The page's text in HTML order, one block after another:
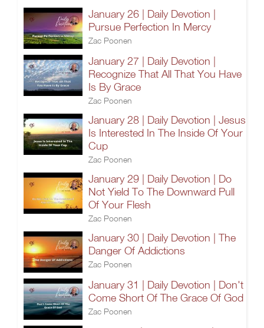
January 26 | Daily Devotion |
Pursue Perfection In Mercy
Zac Poonen
January 27 | Daily Devotion |
Recognize That All That You Have
Is By Grace
Zac Poonen
January 28 | Daily Devotion | Jesus
Is Interested In The Inside Of Your
Cup
Zac Poonen
January 29 | Daily Devotion | Do
Not Yield To The Downward Pull
Of Your Flesh
Zac Poonen
January 30 | Daily Devotion | The
Danger Of Addictions
Zac Poonen
January 31 | Daily Devotion | Don't
Come Short Of The Grace Of God
Zac Poonen